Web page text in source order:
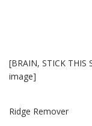
[BRAIN, STICK THIS
image]
Ridge Remover